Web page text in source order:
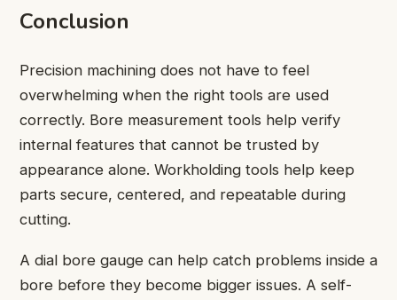
Conclusion
Precision machining does not have to feel
overwhelming when the right tools are used
correctly. Bore measurement tools help verify
internal features that cannot be trusted by
appearance alone. Workholding tools help keep
parts secure, centered, and repeatable during
cutting.
A dial bore gauge can help catch problems inside a
bore before they become bigger issues. A self-